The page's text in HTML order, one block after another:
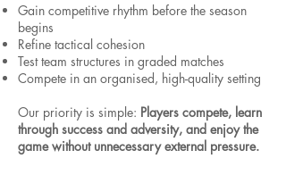
Gain competitive rhythm before the season
begins
Refine tactical cohesion
Test team structures in graded matches
Compete in an organised, high-quality setting
Our priority is simple: Players compete, learn
through success and adversity, and enjoy the
game without unnecessary external pressure.